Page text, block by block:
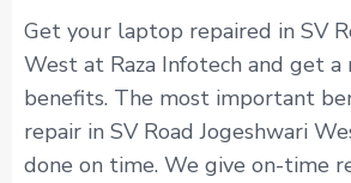
Get your laptop repaired in SV
West at Raza Infotech and get a
benefits. The most important
repair in SV Road Jogeshwari
done on time. We give on-time